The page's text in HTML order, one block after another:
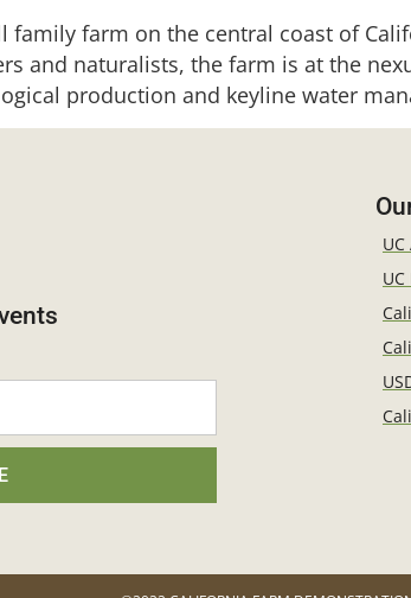
family farm on the central coast of
and naturalists, the farm is at the
production and keyline water